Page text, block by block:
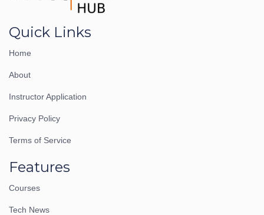
Quick Links
Home
About
Instructor Application
Privacy Policy
Terms of Service
Features
Courses
Tech News